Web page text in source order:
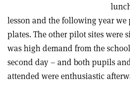
lesson and the following year
plates. The other pilot sites were
was high demand from the
second day – and both pupils
attended were enthusiastic